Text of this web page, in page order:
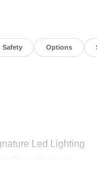
Safety Options
Led Lighting